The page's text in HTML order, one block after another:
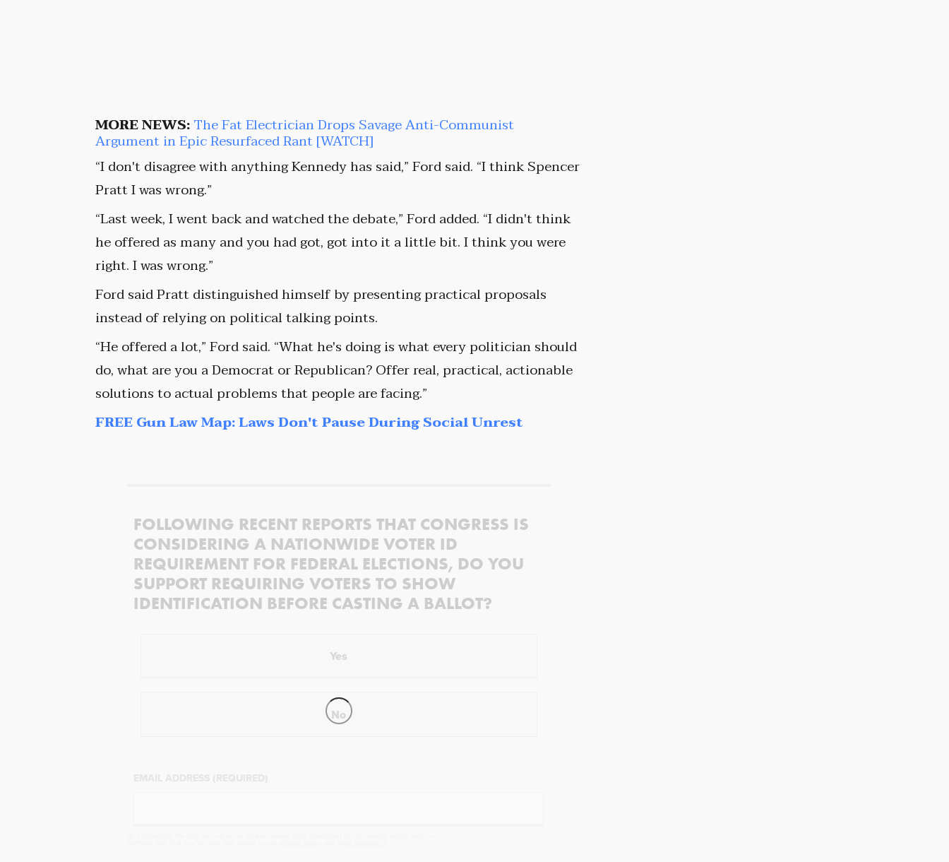
MORE NEWS:The Fat Electrician Drops Savage Anti-Communist
Argument in Epic Resurfaced Rant [WATCH]
“I don't disagree with anything Kennedy has said,” Ford said. “I think Spencer
Pratt I was wrong.”
“Last week, I went back and watched the debate,” Ford added. “I didn't think
he offered as many and you had got, got into it a little bit. I think you were
right. I was wrong.”
Ford said Pratt distinguished himself by presenting practical proposals
instead of relying on political talking points.
“He offered a lot,” Ford said. “What he's doing is what every politician should
do, what are you a Democrat or Republican? Offer real, practical, actionable
solutions to actual problems that people are facing.”
FREE Gun Law Map: Laws Don't Pause During Social Unrest
FOLLOWING RECENT REPORTS THAT CONGRESS IS
CONSIDERING A NATIONWIDE VOTER ID
REQUIREMENT FOR FEDERAL ELECTIONS, DO YOU
SUPPORT REQUIRING VOTERS TO SHOW
IDENTIFICATION BEFORE CASTING A BALLOT?
Yes
No